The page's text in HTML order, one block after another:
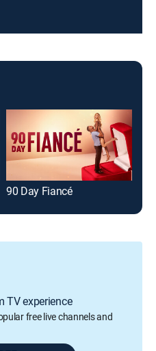
90 Day Fiancé
TV experience
free live channels and